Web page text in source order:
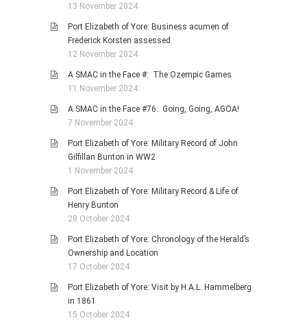
13 November 2024
Port Elizabeth of Yore: Business acumen of
Frederick Korsten assessed
12 November 2024
A SMAC in the Face #: The Ozempic Games
11 November 2024
A SMAC in the Face #76: Going, Going, AGOA!
7 November 2024
Port Elizabeth of Yore: Military Record of John
Gilfillan Bunton in WW2
1 November 2024
Port Elizabeth of Yore: Military Record & Life of
Henry Bunton
28 October 2024
Port Elizabeth of Yore: Chronology of the Herald’s
Ownership and Location
17 October 2024
Port Elizabeth of Yore: Visit by H.A.L. Hammelberg
in 1861
15 October 2024